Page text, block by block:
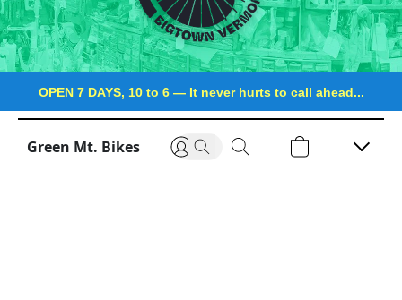
OPEN 7 DAYS, 10 to 6 —It never hurts to call ahead...
Green Mt. Bikes